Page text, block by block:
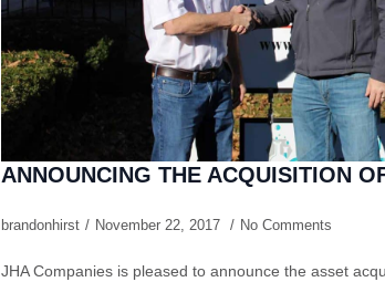
ANNOUNCING THE ACQUISITION
brandonhirst November 22, 2017 No Comments
JHA Companies is pleased to announce the asset